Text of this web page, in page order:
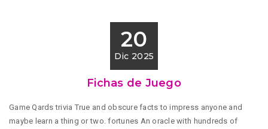
20
Dic 2025
Fichas de Juego
Game Qards trivia True and obscure facts to impress anyone and
maybe learn a thing or two. fortunes An oracle with hundreds of